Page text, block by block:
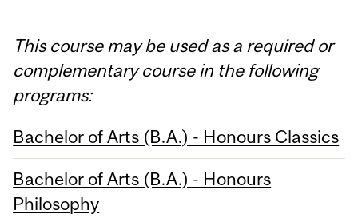
This course may be used as a required or
complementary course in the following
programs:
Bachelor of Arts (B.A.) - Honours Classics
Bachelor of Arts (B.A.) - Honours
Philosophy